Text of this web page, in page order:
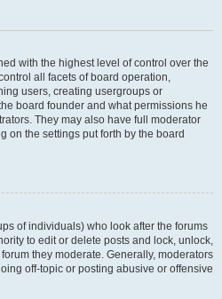
with the highest level of control over the
all facets of board operation,
users, creating usergroups or
board founder and what permissions he
They may also have full moderator
on the settings put forth by the board
of individuals) who look after the forums
to edit or delete posts and lock, unlock,
they moderate. Generally, moderators
off-topic or posting abusive or offensive